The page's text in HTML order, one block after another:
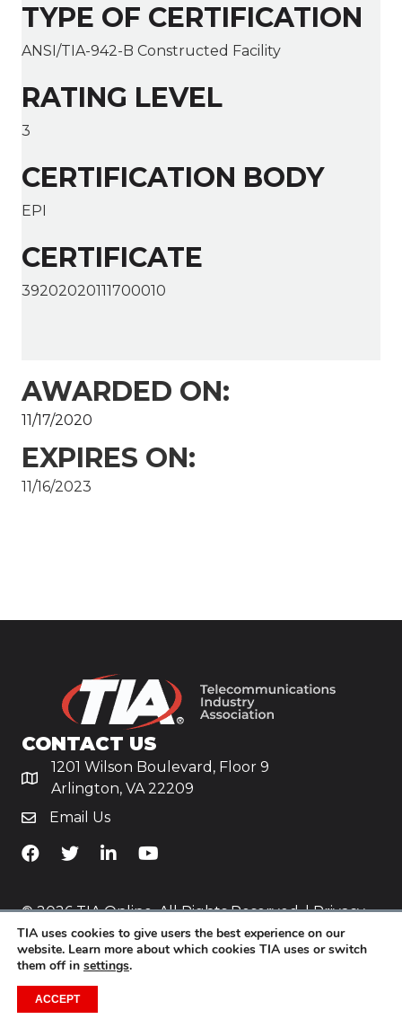
TYPE OF CERTIFICATION
ANSI/TIA-942-B Constructed Facility
RATING LEVEL
3
CERTIFICATION BODY
EPI
CERTIFICATE
39202020111700010
AWARDED ON:
11/17/2020
EXPIRES ON:
11/16/2023
CONTACT US
1201 Wilson Boulevard, Floor 9
Arlington, VA 22209
Email Us
TiA's Facebook
TiA's TwitterTiA's LinkedIn
TiA's YouTube
© 2026 TIA Online. All Rights Reserved. |Privacy
Policy
Website byYoko Co
TIA uses cookies to give users the best experience on our
website. Learn more about which cookies TIA uses or switch
them off in settings.
ACCEPT